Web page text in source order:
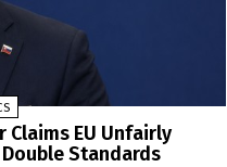
EU Unfairly
Standards